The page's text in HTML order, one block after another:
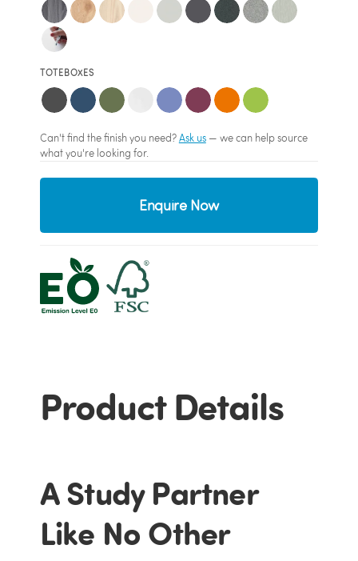
TOTEBOXES
Can't find the finish you need?Ask us— we can help source
what you're looking for.
Enquire Now
Product Details
A Study Partner
Like No Other